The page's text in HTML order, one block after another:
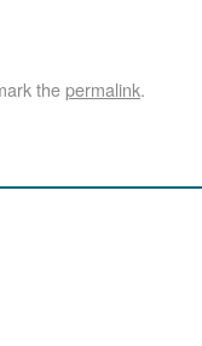
thepermalink.